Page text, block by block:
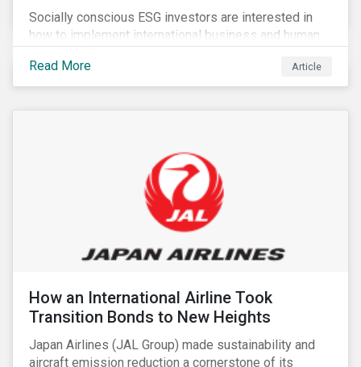
Socially conscious ESG investors are interested in
how to implement international business and human
potential impacts of applying additional screening
criteria within their strategy.
Read More Article
How an International Airline Took
Transition Bonds to New Heights
Japan Airlines (JAL Group) made sustainability and
aircraft emission reduction a cornerstone of its